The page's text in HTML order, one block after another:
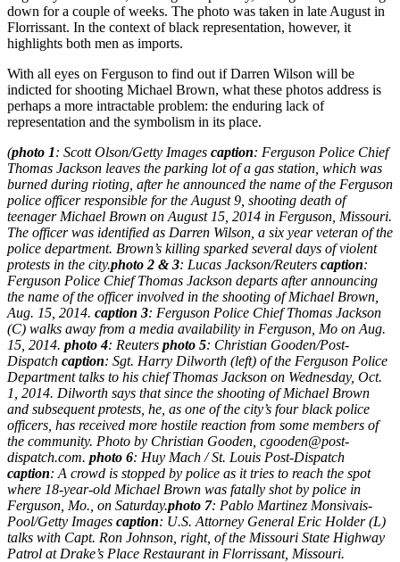
down for a couple of weeks. The photo was taken in late August in
Florrissant. In the context of black representation, however, it
highlights both men as imports.
With all eyes on Ferguson to find out if Darren Wilson will be
indicted for shooting Michael Brown, what these photos address is
perhaps a more intractable problem: the enduring lack of
representation and the symbolism in its place.
(photo 1: Scott Olson/Getty Images caption: Ferguson Police Chief
Thomas Jackson leaves the parking lot of a gas station, which was
burned during rioting, after he announced the name of the Ferguson
police officer responsible for the August 9, shooting death of
teenager Michael Brown on August 15, 2014 in Ferguson, Missouri.
The officer was identified as Darren Wilson, a six year veteran of the
police department. Brown’s killing sparked several days of violent
protests in the city.photo 2 & 3: Lucas Jackson/Reuters caption:
Ferguson Police Chief Thomas Jackson departs after announcing
the name of the officer involved in the shooting of Michael Brown,
Aug. 15, 2014. caption 3: Ferguson Police Chief Thomas Jackson
(C) walks away from a media availability in Ferguson, Mo on Aug.
15, 2014. photo 4: Reuters photo 5: Christian Gooden/Post-
Dispatch caption: Sgt. Harry Dilworth (left) of the Ferguson Police
Department talks to his chief Thomas Jackson on Wednesday, Oct.
1, 2014. Dilworth says that since the shooting of Michael Brown
and subsequent protests, he, as one of the city’s four black police
officers, has received more hostile reaction from some members of
the community. Photo by Christian Gooden, cgooden@post-
dispatch.com. photo 6: Huy Mach / St. Louis Post-Dispatch
caption: A crowd is stopped by police as it tries to reach the spot
where 18-year-old Michael Brown was fatally shot by police in
Ferguson, Mo., on Saturday.photo 7: Pablo Martinez Monsivais-
Pool/Getty Images caption: U.S. Attorney General Eric Holder (L)
talks with Capt. Ron Johnson, right, of the Missouri State Highway
Patrol at Drake’s Place Restaurant in Florrissant, Missouri.